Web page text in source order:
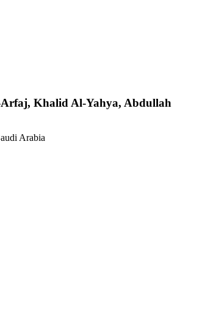
Khalid Al-Yahya, Abdullah
Arabia